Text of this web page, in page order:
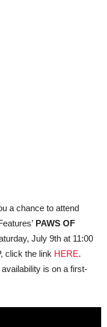
a chance to attend
PAWS OF
July 9th at 11:00
click the link HERE.
is on a first-